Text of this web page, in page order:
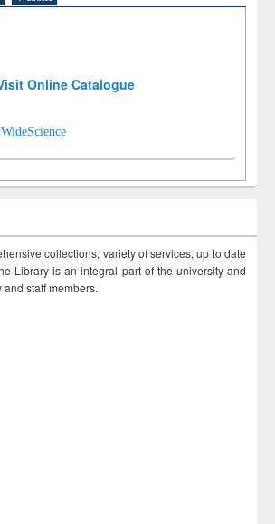
Online Catalogue
collections, variety of services, up to date
Library is an integral part of the university and
staff members.